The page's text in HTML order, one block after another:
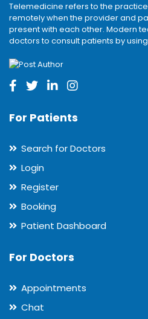
Telemedicine refers to the
remotely when the provider and
present with each other. Modern
doctors to consult patients by
For Patients
Search for Doctors
Login
Register
Booking
Patient Dashboard
For Doctors
Appointments
Chat